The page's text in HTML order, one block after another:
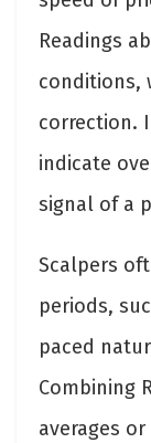
Readings
conditions,
correction.
indicate
signal of a
Scalpers
periods,
paced
Combining
averages